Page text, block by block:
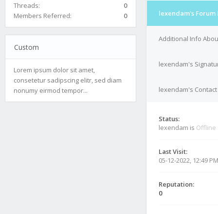
Threads:
0
Members Referred:
0
Custom
Lorem ipsum dolor sit amet,
consetetur sadipscing elitr, sed diam
nonumy eirmod tempor...
lexendam's Forum
Additional Info
lexendam's
lexendam's
Status:
lexendam is Offline
Last Visit:
05-12-2022, 12:49 PM
Reputation:
0